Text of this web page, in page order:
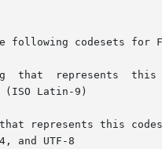
following codesets for
ISO8859-1  is
represents this